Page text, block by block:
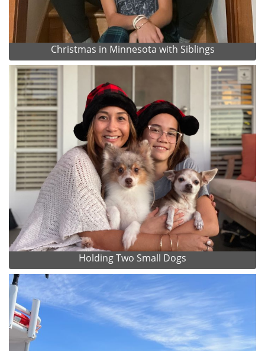
Christmas in Minnesota with Siblings
Holding Two Small Dogs